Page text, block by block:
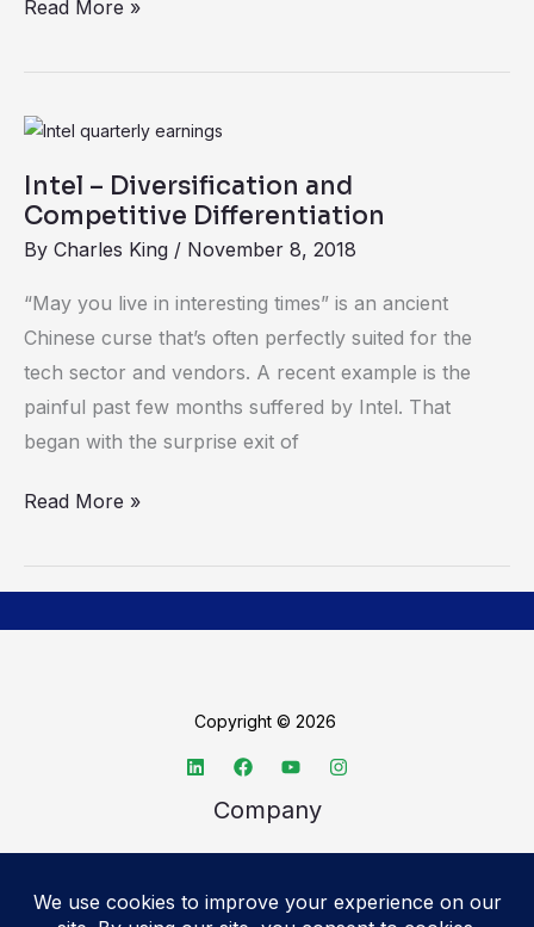
Read More »
Intel – Diversification and
Competitive Differentiation
By Charles King / November 8, 2018
“May you live in interesting times” is an ancient
Chinese curse that’s often perfectly suited for the
tech sector and vendors. A recent example is the
painful past few months suffered by Intel. That
began with the surprise exit of
Intel
Diversification
Competitive
Differentiation
Read More »
Copyright © 2026
Company
Advertise